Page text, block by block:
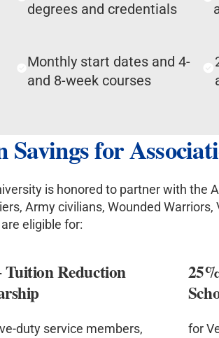
degrees and credentials
Monthly start dates and 4-
and 8-week courses
Savings for
is honored to partner with the
Army civilians, Wounded
eligible for:
Tuition Reduction
duty service members,
for